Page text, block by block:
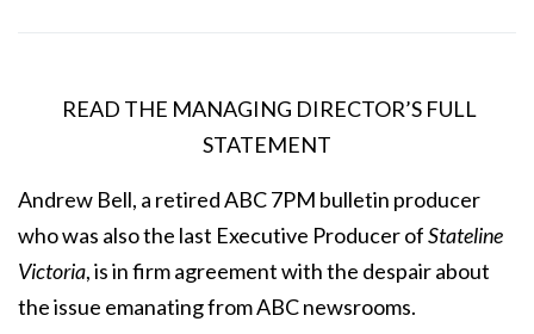
READ THE MANAGING DIRECTOR’S FULL
STATEMENT
Andrew Bell, a retired ABC 7PM bulletin producer
who was also the last Executive Producer ofStateline
Victoria, is in firm agreement with the despair about
the issue emanating from ABC newsrooms.